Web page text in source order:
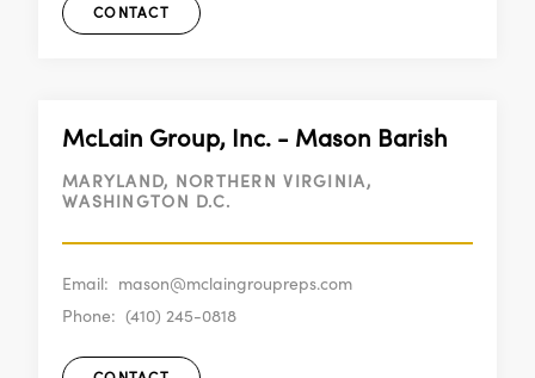
CONTACT
McLain Group, Inc. - Mason Barish
MARYLAND, NORTHERN VIRGINIA,
WASHINGTON D.C.
Email: mason@mclaingroupreps.com
Phone: (410) 245-0818